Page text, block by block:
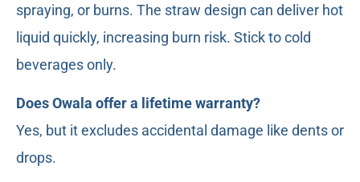
spraying, or burns. The straw design can deliver hot
liquid quickly, increasing burn risk. Stick to cold
beverages only.
Does Owala offer a lifetime warranty?
Yes, but it excludes accidental damage like dents or
drops.